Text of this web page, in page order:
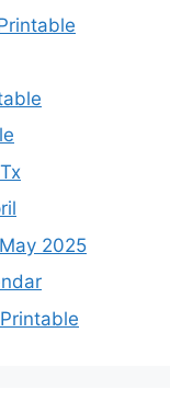
2025